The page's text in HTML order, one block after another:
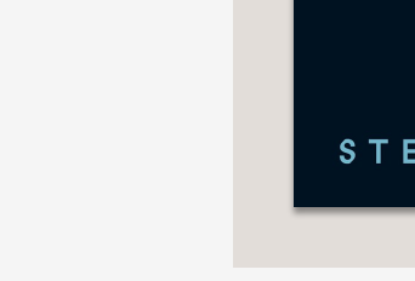
TEENS
NATURE